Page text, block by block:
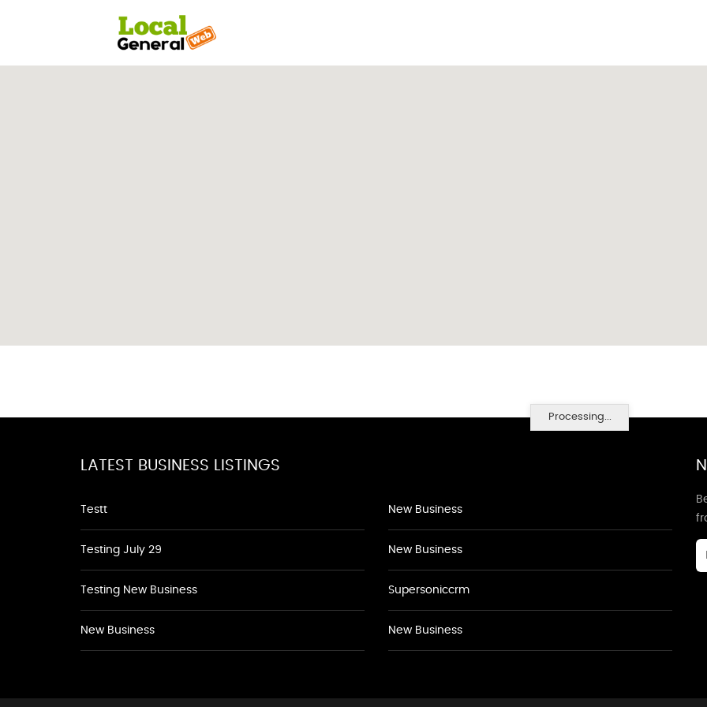
Processing...
LATEST BUSINESS LISTINGS
Testt
Testing July 29
Testing New Business
New Business
New Business
New Business
Supersoniccrm
New Business